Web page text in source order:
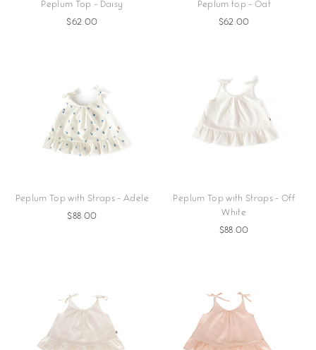
Peplum Top - Daisy
$62.00
Peplum top - Oat
$62.00
Peplum Top with Straps - Adele
$88.00
Peplum Top with Straps - Off
White
$88.00